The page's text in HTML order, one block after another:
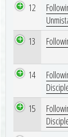
12
13
14
15